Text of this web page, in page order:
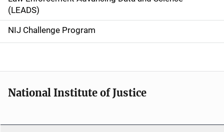
i
g
a
o
n
(LEADS)
NIJ Challenge Program
National Institute of Justice